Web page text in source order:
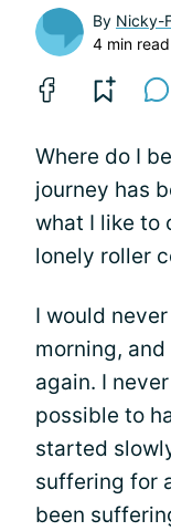
By Nicky-
4 min read
Where do I
journey has
what I like to
lonely roller
I would
morning,
again. I
possible to
started
suffering for
been